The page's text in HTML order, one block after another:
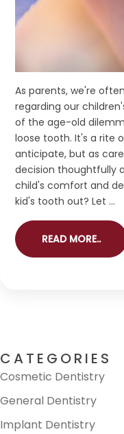
As parents, we're
regarding our
of the age-old
loose tooth. It's a rite
anticipate, but as
decision thoughtfully
child's comfort and
kid's tooth out? Let ...
READ MORE..
CATEGORIES
Cosmetic Dentistry
General Dentistry
Implant Dentistry